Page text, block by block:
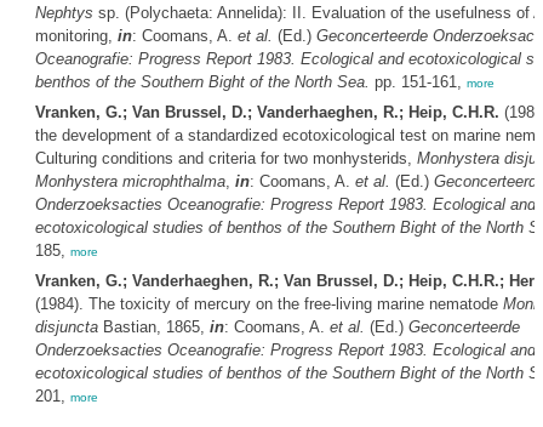
Nephtys sp. (Polychaeta: Annelida): II. Evaluation of the usefulness of
monitoring, in: Coomans, A. et al. (Ed.) Geconcerteerde
Oceanografie: Progress Report 1983. Ecological and ecotoxicological
benthos of the Southern Bight of the North Sea. pp. 151-161, more
Vranken, G.; Van Brussel, D.; Vanderhaeghen, R.; Heip, C.H.R.
the development of a standardized ecotoxicological test on marine
Culturing conditions and criteria for two monhysterids, Monhystera
Monhystera microphthalma, in: Coomans, A. et al. (Ed.)
Onderzoeksacties Oceanografie: Progress Report 1983. Ecological and
ecotoxicological studies of benthos of the Southern Bight of the North
185, more
Vranken, G.; Vanderhaeghen, R.; Van Brussel, D.; Heip, C.H.R.;
(1984). The toxicity of mercury on the free-living marine nematode
disjunctaBastian, 1865, in: Coomans, A. et al. (Ed.) Geconcerteerde
Onderzoeksacties Oceanografie: Progress Report 1983. Ecological and
ecotoxicological studies of benthos of the Southern Bight of the North
201, more